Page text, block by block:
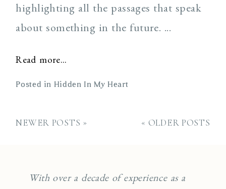
highlighting all the passages that speak
about something in the future. ...
Read more...
Posted in Hidden In My Heart
« OLDER POSTS
NEWER POSTS »
With over a decade of experience as a